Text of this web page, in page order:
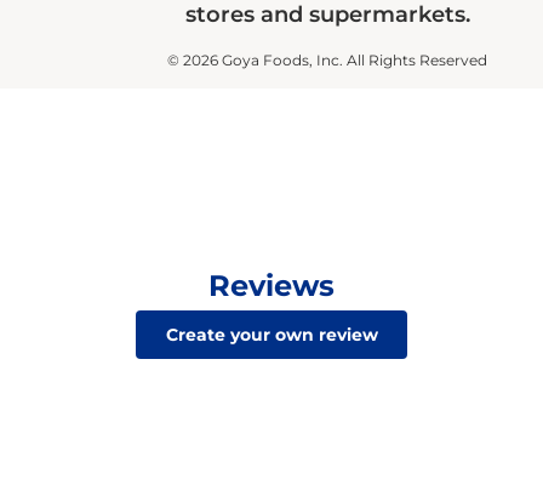
stores and supermarkets.
© 2026 Goya Foods, Inc. All Rights Reserved
Reviews
Create your own review